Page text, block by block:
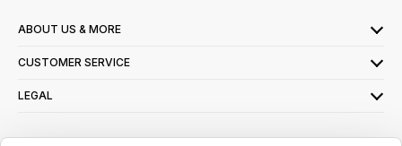
ABOUT US & MORE
CUSTOMER SERVICE
LEGAL